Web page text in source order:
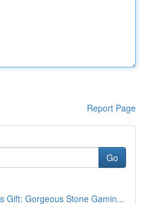
Report Page
Go
Gift: Gorgeous Stone Gamin...